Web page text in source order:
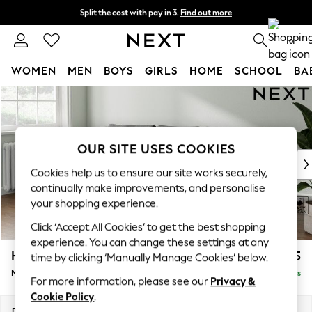
Skip to Main Content
Split the cost with pay in 3. Find out more
Next day delivery - order by 11pm. T&Cs apply 0
WOMEN MEN BOYS GIRLS HOME SCHOOL
For You
New In & Trending
New: This Week
Top Picks
Trending on Social
Polka Dots
Summer Textures
Blues & Chambrays
Chocolate Brown
Linen Collection
Summer Whites
Heath Highback £1,775
Medium Sofa Chaise - Left Hand Delivered in 8 Weeks
OUR SITE USES COOKIES
Cookies help us to ensure our site works securely,
continually make improvements, and personalise
your shopping experience.
Click ‘Accept All Cookies’ to get the best shopping
experience. You can change these settings at any
time by clicking ‘Manually Manage Cookies’ below.
For more information, please see our Privacy &
Cookie Policy.